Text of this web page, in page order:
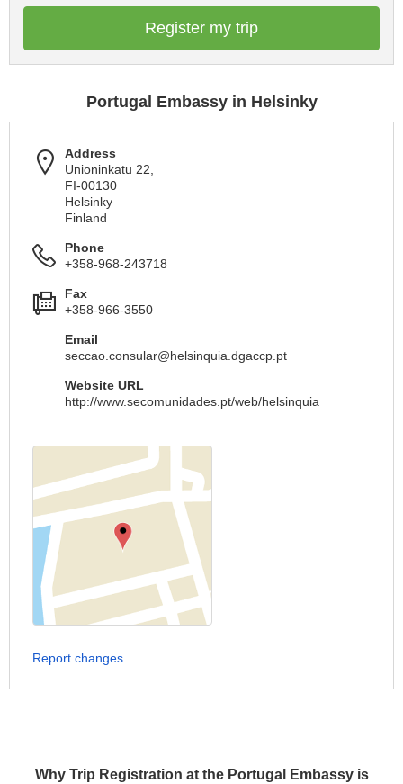
Why Trip Registration at the Portugal Embassy is
Register my trip
Portugal Embassy in Helsinky
Address
Unioninkatu 22,
FI-00130
Helsinky
Finland
Phone
+358-968-243718
Fax
+358-966-3550
Email
seccao.consular@helsinquia.dgaccp.pt
Website URL
http://www.secomunidades.pt/web/helsinquia
Report changes